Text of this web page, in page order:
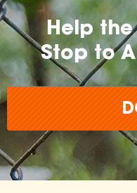
Help the
Stop to